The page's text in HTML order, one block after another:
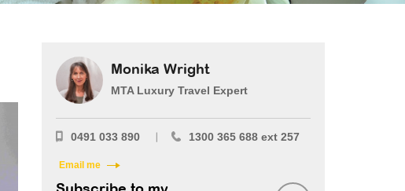
Monika Wright
MTA Luxury Travel Expert
0491 033 890 1300 365 688 ext 257
Email me